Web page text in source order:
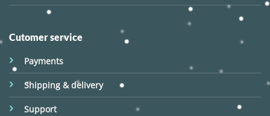
Cutomer service
Payments
Shipping & delivery
Support